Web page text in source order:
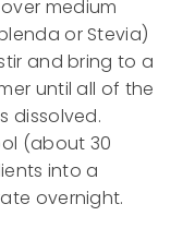
medium
or Stevia)
and bring to a
until all of the
dissolved.
(about 30
into a
overnight.